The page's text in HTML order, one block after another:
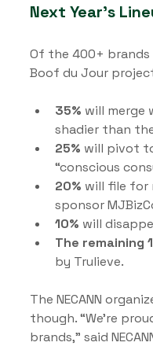
Next Year’s
Of the 400+ brands
Boof du Jour
35% will merge
shadier than
25% will pivot
“conscious
20% will file for
sponsor
10% will
The remaining
by Trulieve.
The NECANN
though. “We’re
brands,” said